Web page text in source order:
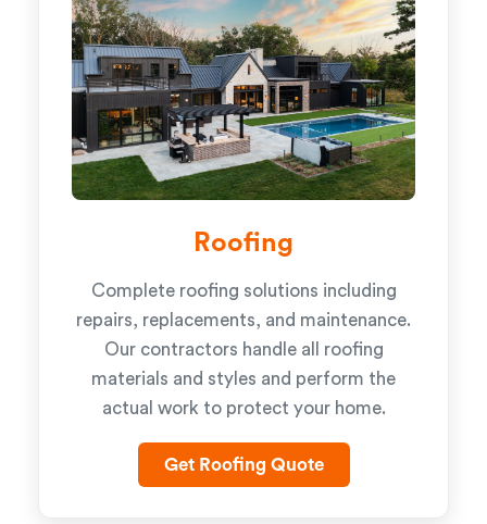
Roofing
Complete roofing solutions including
repairs, replacements, and maintenance.
Our contractors handle all roofing
materials and styles and perform the
actual work to protect your home.
Get Roofing Quote